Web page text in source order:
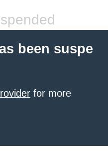
been suspe
for more